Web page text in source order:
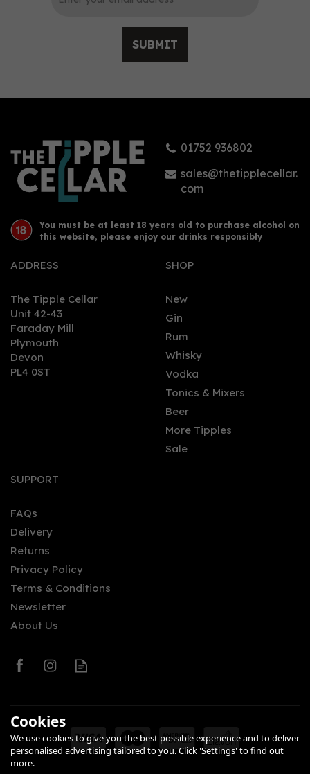
SUBMIT
01752 936802
sales@thetipplecellar.
com
You must be at least 18 years old to purchase alcohol on
this website, please enjoy our drinks responsibly
ADDRESS
The Tipple Cellar
Unit 42-43
Faraday Mill
Plymouth
Devon
PL4 0ST
SHOP
New
Gin
Rum
Whisky
Vodka
Tonics & Mixers
Beer
More Tipples
Sale
SUPPORT
FAQs
Delivery
Returns
Privacy Policy
Terms & Conditions
Newsletter
About Us
Cookies
We use cookies to give you the best possible experience and to deliver
personalised advertising tailored to you. Click 'Settings' to find out
more.